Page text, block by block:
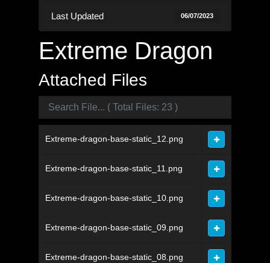
Last Updated 06/07/2023
Extreme Dragon
Attached Files
Extreme-dragon-base-static_12.png
Extreme-dragon-base-static_11.png
Extreme-dragon-base-static_10.png
Extreme-dragon-base-static_09.png
Extreme-dragon-base-static_08.png